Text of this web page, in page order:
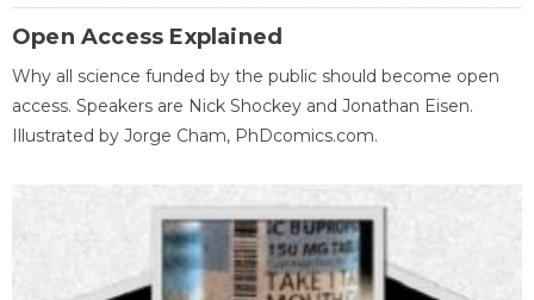
Open Access Explained
Why all science funded by the public should become open
access. Speakers are Nick Shockey and Jonathan Eisen.
Illustrated by Jorge Cham, PhDcomics.com.